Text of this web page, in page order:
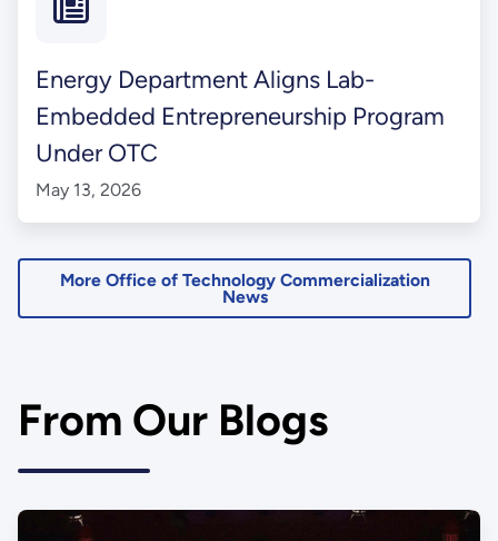
Energy Department Aligns Lab-
Embedded Entrepreneurship Program
Under OTC
May 13, 2026
More Office of Technology Commercialization
News
From Our Blogs